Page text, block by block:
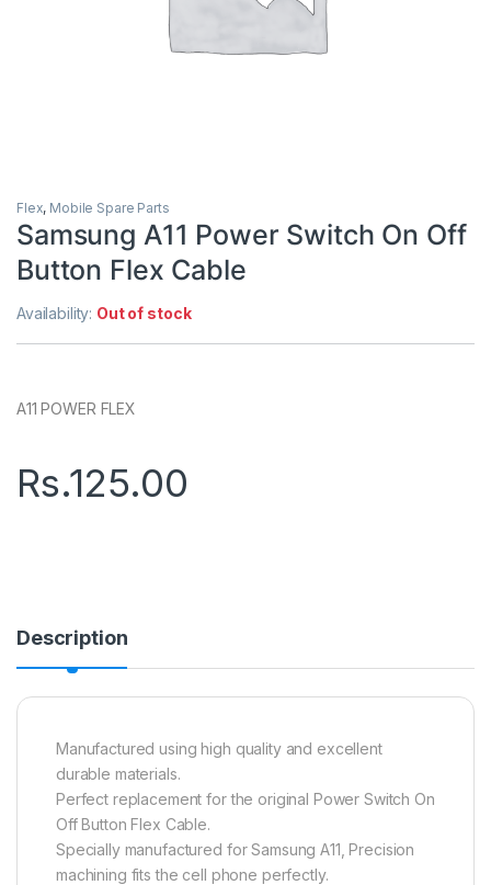
Flex, Mobile Spare Parts
Samsung A11 Power Switch On Off
Button Flex Cable
Availability: Out of stock
A11 POWER FLEX
Rs.125.00
Description
Manufactured using high quality and excellent
durable materials.
Perfect replacement for the original Power Switch On
Off Button Flex Cable.
Specially manufactured for Samsung A11, Precision
machining fits the cell phone perfectly.